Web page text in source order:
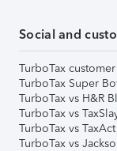
Social and
TurboTax
TurboTax Super
TurboTax vs H&R
TurboTax vs
TurboTax vs
TurboTax vs